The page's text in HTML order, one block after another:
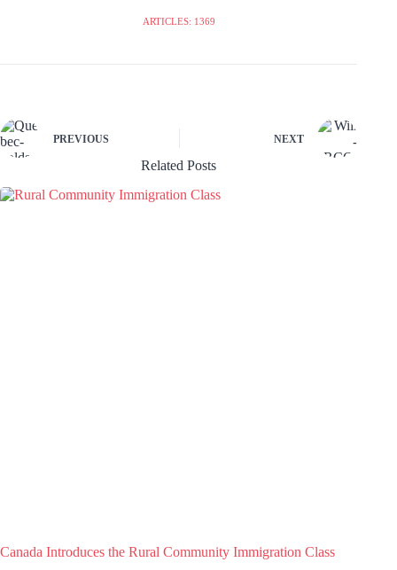
ARTICLES: 1369
PREVIOUS NEXT
Related Posts
Canada Introduces the Rural Community Immigration Class